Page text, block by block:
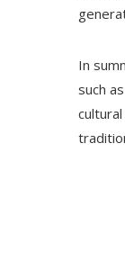
In
such